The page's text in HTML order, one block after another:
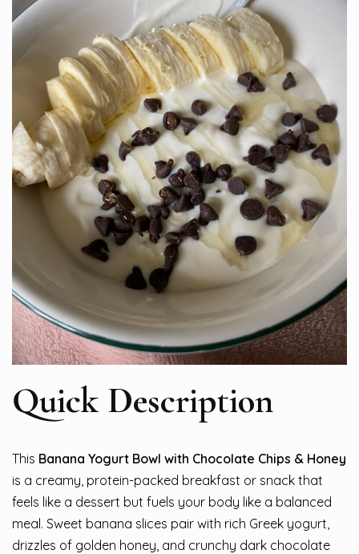
Quick Description
This Banana Yogurt Bowl with Chocolate Chips & Honey
is a creamy, protein-packed breakfast or snack that
feels like a dessert but fuels your body like a balanced
meal. Sweet banana slices pair with rich Greek yogurt,
drizzles of golden honey, and crunchy dark chocolate